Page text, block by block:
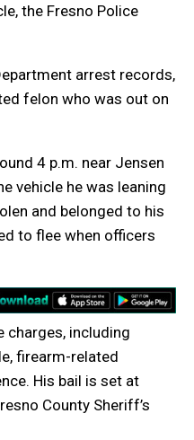
the Fresno Police
arrest records,
felon who was out on
4 p.m. near Jensen
vehicle he was leaning
and belonged to his
to flee when officers
charges, including
firearm-related
His bail is set at
County Sheriff’s